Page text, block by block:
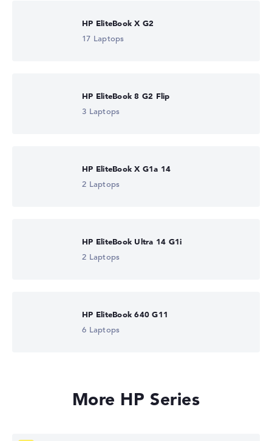
HP EliteBook X G2
17 Laptops
HP EliteBook 8 G2 Flip
3 Laptops
HP EliteBook X G1a 14
2 Laptops
HP EliteBook Ultra 14 G1i
2 Laptops
HP EliteBook 640 G11
6 Laptops
More HP Series